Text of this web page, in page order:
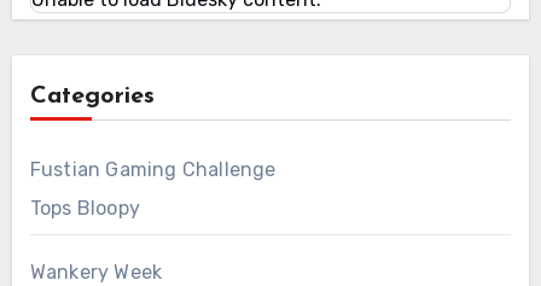
Categories
Fustian Gaming Challenge
Tops Bloopy
Wankery Week